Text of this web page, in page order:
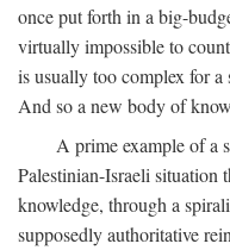
once put forth in a big-
virtually impossible to
is usually too complex for
And so a new body of
A prime example of a
Palestinian-Israeli situation
knowledge, through a
supposedly authoritative